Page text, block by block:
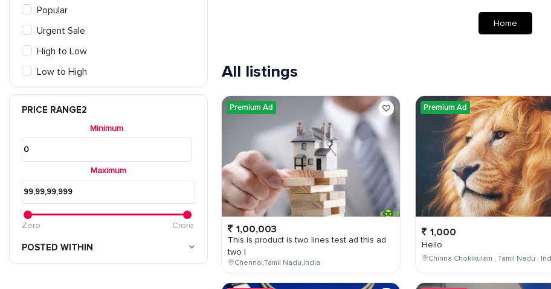
Popular
Urgent Sale
High to Low
Low to High
PRICE RANGE2
Minimum
Maximum
Zero Crore
POSTED WITHIN
Home
All listings
Premium Ad
1,00,003
This is product is two lines test ad this ad
two l
Chennai,Tamil Nadu,India
Premium Ad
1,000
Hello
Chinna Chokikulam , Tamil Nadu ,